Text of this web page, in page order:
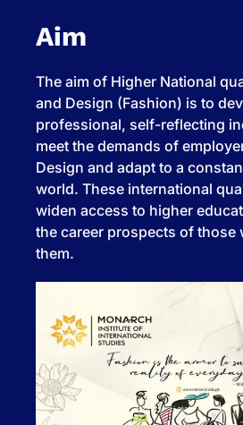
Aim
The aim of Higher National
and Design (Fashion) is to
professional, self-reflecting
meet the demands of
Design and adapt to a
world. These international
widen access to higher
the career prospects of those
them.